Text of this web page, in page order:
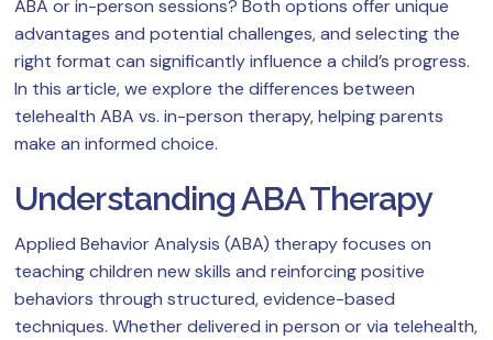
ABA or in-person sessions? Both options offer unique
advantages and potential challenges, and selecting the
right format can significantly influence a child’s progress.
In this article, we explore the differences between
telehealth ABA vs. in-person therapy, helping parents
make an informed choice.
Understanding ABA Therapy
Applied Behavior Analysis (ABA) therapy focuses on
teaching children new skills and reinforcing positive
behaviors through structured, evidence-based
techniques. Whether delivered in person or via telehealth,